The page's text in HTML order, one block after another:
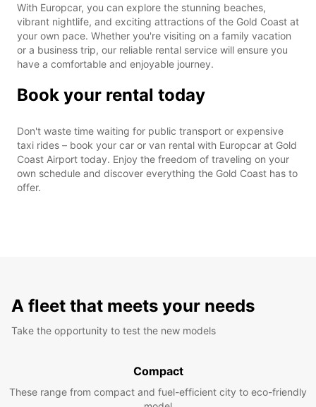
With Europcar, you can explore the stunning beaches,
vibrant nightlife, and exciting attractions of the Gold Coast at
your own pace. Whether you're visiting on a family vacation
or a business trip, our reliable rental service will ensure you
have a comfortable and enjoyable journey.
Book your rental today
Don't waste time waiting for public transport or expensive
taxi rides – book your car or van rental with Europcar at Gold
Coast Airport today. Enjoy the freedom of traveling on your
own schedule and discover everything the Gold Coast has to
offer.
A fleet that meets your needs
Take the opportunity to test the new models
Compact
These range from compact and fuel-efficient city to eco-friendly